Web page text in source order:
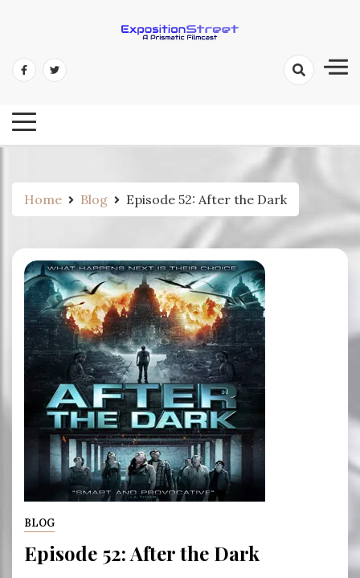
content
Exposition Street: A Prismatic
Home Blog Episode 52: After the Dark
BLOG
Episode 52: After the Dark